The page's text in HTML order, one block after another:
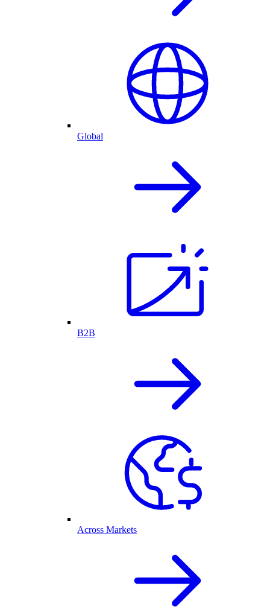
Global
B2B
Across Markets